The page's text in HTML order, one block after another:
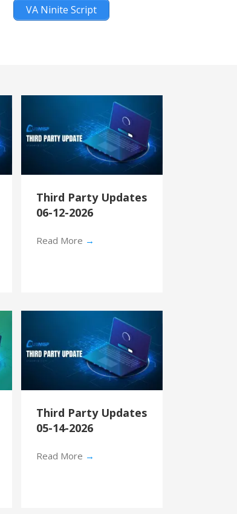
VA Ninite Script
Third Party Updates
06-12-2026
Read More →
Third Party Updates
05-14-2026
Read More →